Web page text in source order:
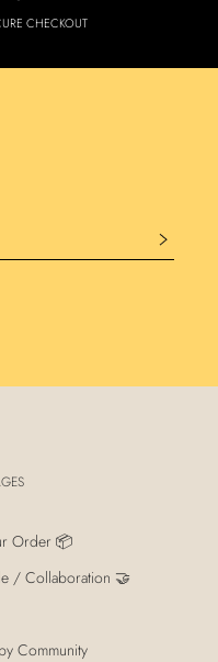
CHECKOUT
Order 📦
/ Collaboration 🤝
Community